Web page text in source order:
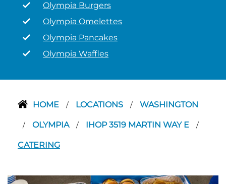
Olympia Burgers
Olympia Omelettes
Olympia Pancakes
Olympia Waffles
HOME / LOCATIONS / WASHINGTON
/ OLYMPIA / IHOP 3519 MARTIN WAY E /
CATERING